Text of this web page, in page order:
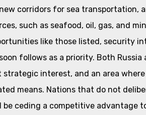
corridors for sea transportation,
such as seafood, oil, gas, and
like those listed, security
follows as a priority. Both Russia
interest, and an area
means. Nations that do not
ceding a competitive advantage